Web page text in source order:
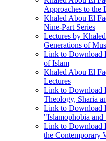
Approaches to the
Khaled Abou El
Nine-Part Series
Lectures by
Generations of
Link to Download
of Islam
Khaled Abou El
Lectures
Link to Download
Theology, Sharia
Link to Download
"Islamophobia and
Link to Download
the Contemporary